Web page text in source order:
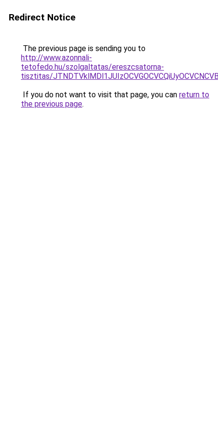
Redirect Notice
The previous page is sending you to
http://www.azonnali-
tetofedo.hu/szolgaltatas/ereszcsatorna-
tisztitas/
If you do not want to visit that page, you can return to
the previous page.